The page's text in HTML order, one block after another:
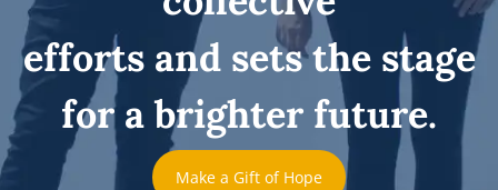
efforts and sets the stage
for a brighter future.
Make a Gift of Hope